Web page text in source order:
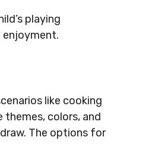
playing
enjoyment.
like cooking
colors, and
The options for